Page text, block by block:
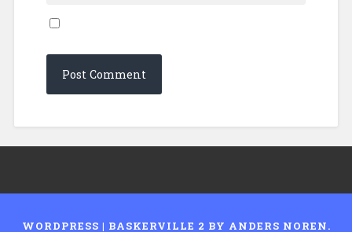
WORDPRESS | BASKERVILLE 2 BY ANDERS NOREN.